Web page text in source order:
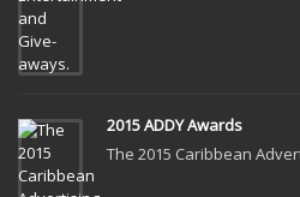
2015 ADDY Awards
The 2015 Caribbean